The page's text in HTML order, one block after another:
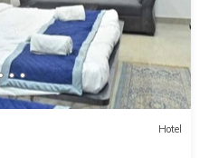
Hotel